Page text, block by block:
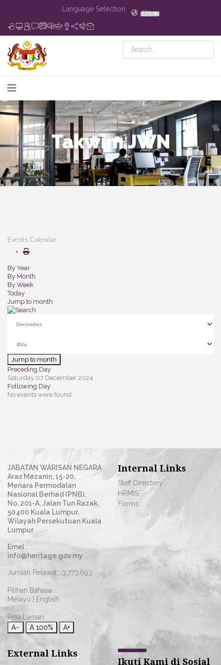
Language Selection
EN
Takwim JWN
Events Calendar
By Year
By Month
By Week
Today
Jump to month
Jump to month
Preceding Day
Saturday 07 December 2024
Following Day
No events were found
JABATAN WARISAN NEGARA
Aras Mezanin, 15-20,
Menara Permodalan
Nasional Berhad (PNB),
No. 201-A, Jalan Tun Razak,
50400 Kuala Lumpur,
Wilayah Persekutuan Kuala
Lumpur
Emel :
info@heritage.gov.my
Jumlah Pelawat : 3,773,693
Pilihan Bahasa :
Melayu
English
Peta Laman
A−
A 100% A+
Internal Links
Staff Directory
HRMIS
Forms
External Links
Ikuti Kami di Sosial